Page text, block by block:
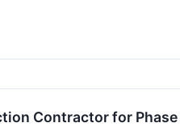
Contractor for